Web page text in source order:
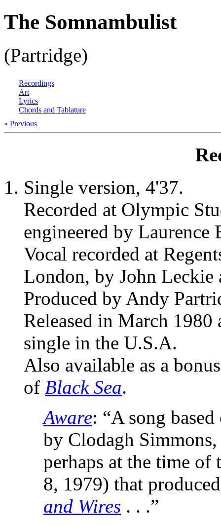
The Somnambulist
(Partridge)
Recordings
Art
Lyrics
Chords and Tablature
« Previous
Single version, 4'37.
Recorded at Olympic
engineered by Laurence
Vocal recorded at
London, by John Leckie
Produced by Andy
Released in March
single in the U.S.A.
Also available as a
of Black Sea.
Aware: “A song
by Clodagh
perhaps at the time of
8, 1979) that
and Wires . . .”